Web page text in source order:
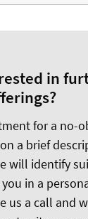
in
for a no-
a brief
will identify
in a
us a call and